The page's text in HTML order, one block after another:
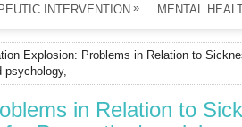
INTERVENTION » MENTAL
Explosion: Problems in Relation to
psychology,
in Relation to